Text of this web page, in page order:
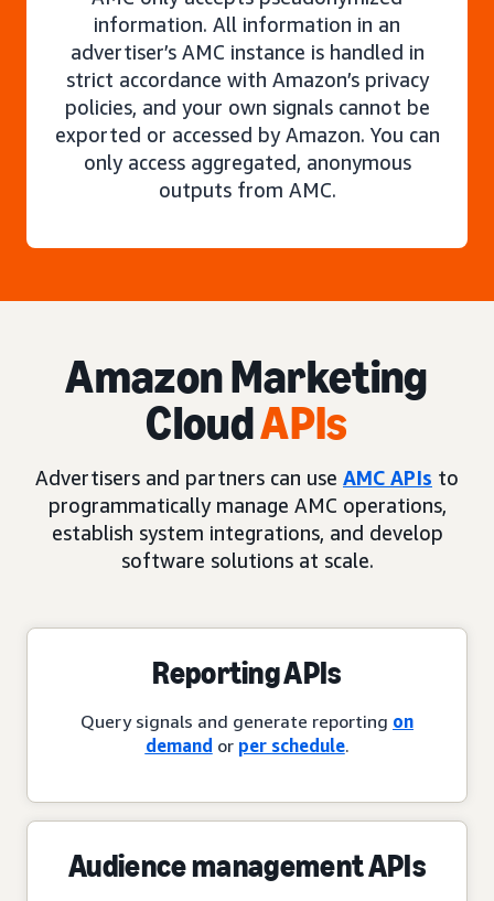
information. All information in an
advertiser’s AMC instance is handled in
strict accordance with Amazon’s privacy
policies, and your own signals cannot be
exported or accessed by Amazon. You can
only access aggregated, anonymous
outputs from AMC.
Amazon Marketing
CloudAPIs
Advertisers and partners can use AMC APIs to
programmatically manage AMC operations,
establish system integrations, and develop
software solutions at scale.
Reporting APIs
Query signals and generate reporting on
demand or per schedule.
Audience management APIs